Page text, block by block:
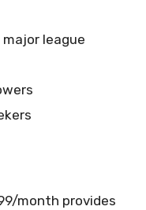
league
month provides